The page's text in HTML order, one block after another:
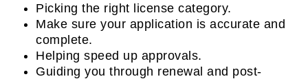
Picking the right license category.
Make sure your application is accurate and
complete.
Helping speed up approvals.
Guiding you through renewal and post-